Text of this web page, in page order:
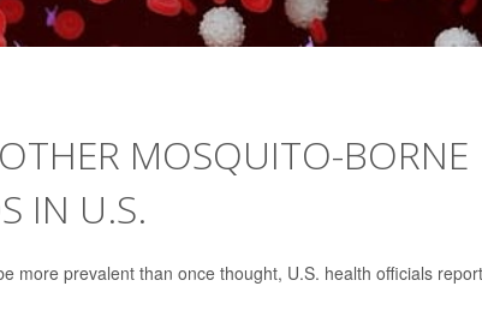
MOSQUITO-BORNE
IN U.S.
more prevalent than once thought, U.S. health officials